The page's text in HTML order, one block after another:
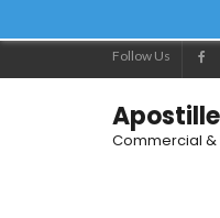
Follow Us
Commercial &